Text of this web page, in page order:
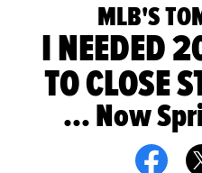
MLB'S
I NEEDED
TO CLOSE
... Now